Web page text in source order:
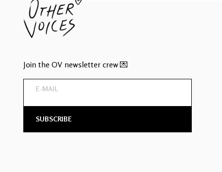
Join the OV newsletter crew 💌